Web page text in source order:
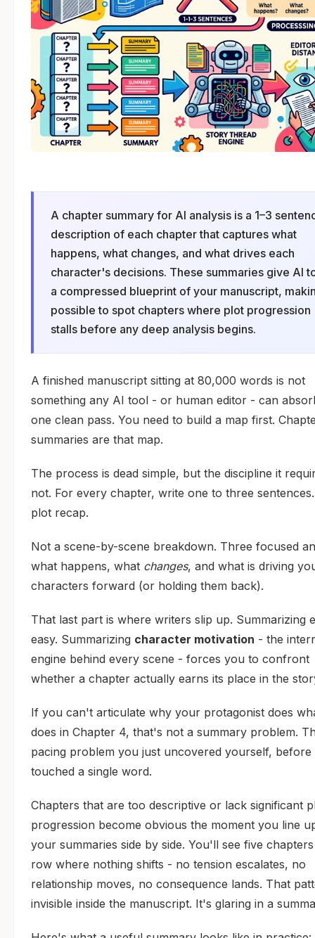
A chapter summary for AI analysis is a 1–3
description of each chapter that captures what
happens, what changes, and what drives each
character's decisions. These summaries give AI
a compressed blueprint of your manuscript,
possible to spot chapters where plot progression
stalls before any deep analysis begins.
A finished manuscript sitting at 80,000 words is not
something any AI tool - or human editor - can
one clean pass. You need to build a map first.
summaries are that map.
The process is dead simple, but the discipline it
not. For every chapter, write one to three
plot recap.
Not a scene-by-scene breakdown. Three focused
what happens, what changes, and what is driving
characters forward (or holding them back).
That last part is where writers slip up. Summarizing
easy. Summarizing character motivation - the
engine behind every scene - forces you to confront
whether a chapter actually earns its place in the
If you can't articulate why your protagonist does
does in Chapter 4, that's not a summary problem.
pacing problem you just uncovered yourself, before
touched a single word.
Chapters that are too descriptive or lack significant
progression become obvious the moment you line
your summaries side by side. You'll see five
row where nothing shifts - no tension escalates, no
relationship moves, no consequence lands. That
invisible inside the manuscript. It's glaring in a